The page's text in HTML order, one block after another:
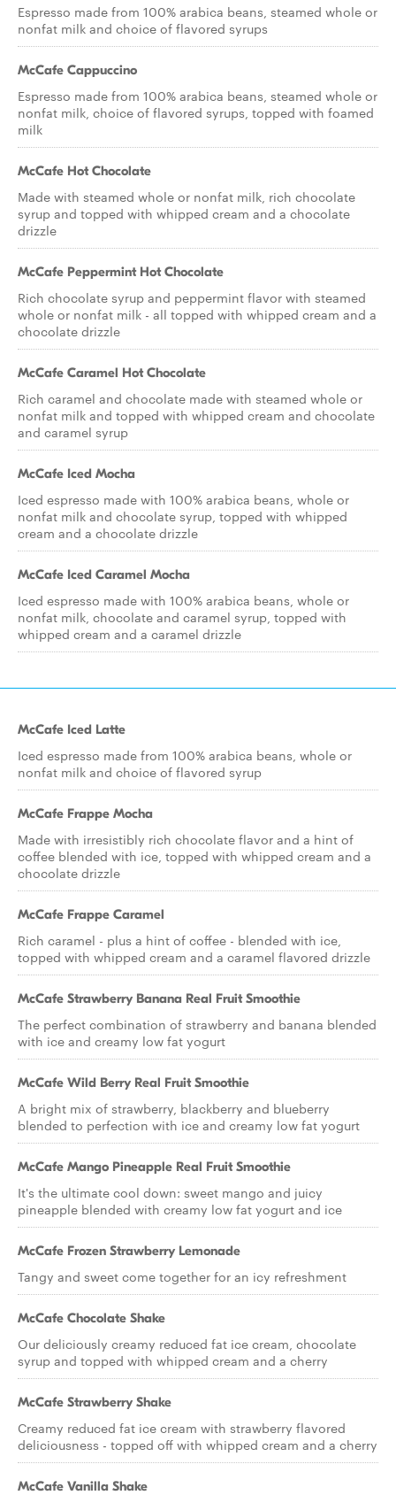
Espresso made from 100% arabica beans, steamed whole or
nonfat milk and choice of flavored syrups
McCafe Cappuccino
Espresso made from 100% arabica beans, steamed whole or
nonfat milk, choice of flavored syrups, topped with foamed
milk
McCafe Hot Chocolate
Made with steamed whole or nonfat milk, rich chocolate
syrup and topped with whipped cream and a chocolate
drizzle
McCafe Peppermint Hot Chocolate
Rich chocolate syrup and peppermint flavor with steamed
whole or nonfat milk - all topped with whipped cream and a
chocolate drizzle
McCafe Caramel Hot Chocolate
Rich caramel and chocolate made with steamed whole or
nonfat milk and topped with whipped cream and chocolate
and caramel syrup
McCafe Iced Mocha
Iced espresso made with 100% arabica beans, whole or
nonfat milk and chocolate syrup, topped with whipped
cream and a chocolate drizzle
McCafe Iced Caramel Mocha
Iced espresso made with 100% arabica beans, whole or
nonfat milk, chocolate and caramel syrup, topped with
whipped cream and a caramel drizzle
McCafe Iced Latte
Iced espresso made from 100% arabica beans, whole or
nonfat milk and choice of flavored syrup
McCafe Frappe Mocha
Made with irresistibly rich chocolate flavor and a hint of
coffee blended with ice, topped with whipped cream and a
chocolate drizzle
McCafe Frappe Caramel
Rich caramel - plus a hint of coffee - blended with ice,
topped with whipped cream and a caramel flavored drizzle
McCafe Strawberry Banana Real Fruit Smoothie
The perfect combination of strawberry and banana blended
with ice and creamy low fat yogurt
McCafe Wild Berry Real Fruit Smoothie
A bright mix of strawberry, blackberry and blueberry
blended to perfection with ice and creamy low fat yogurt
McCafe Mango Pineapple Real Fruit Smoothie
It's the ultimate cool down: sweet mango and juicy
pineapple blended with creamy low fat yogurt and ice
McCafe Frozen Strawberry Lemonade
Tangy and sweet come together for an icy refreshment
McCafe Chocolate Shake
Our deliciously creamy reduced fat ice cream, chocolate
syrup and topped with whipped cream and a cherry
McCafe Strawberry Shake
Creamy reduced fat ice cream with strawberry flavored
deliciousness - topped off with whipped cream and a cherry
McCafe Vanilla Shake